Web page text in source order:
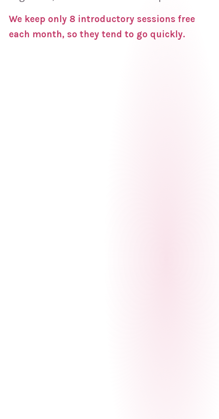
We keep only 8 introductory sessions free
each month, so they tend to go quickly.